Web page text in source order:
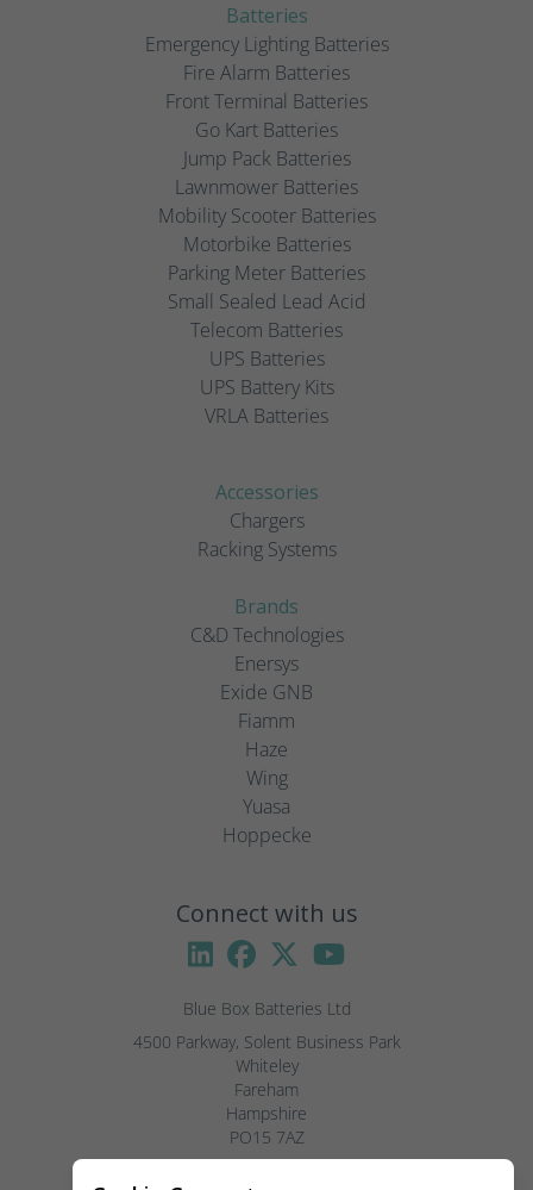
Batteries
Emergency Lighting Batteries
Fire Alarm Batteries
Front Terminal Batteries
Go Kart Batteries
Jump Pack Batteries
Lawnmower Batteries
Mobility Scooter Batteries
Motorbike Batteries
Parking Meter Batteries
Small Sealed Lead Acid
Telecom Batteries
UPS Batteries
UPS Battery Kits
VRLA Batteries
Accessories
Chargers
Racking Systems
Brands
C&D Technologies
Enersys
Exide GNB
Fiamm
Haze
Wing
Yuasa
Hoppecke
Connect with us
Blue Box Batteries Ltd
4500 Parkway, Solent Business Park
Whiteley
Fareham
Hampshire
PO15 7AZ
Visitors by appointment only, please.